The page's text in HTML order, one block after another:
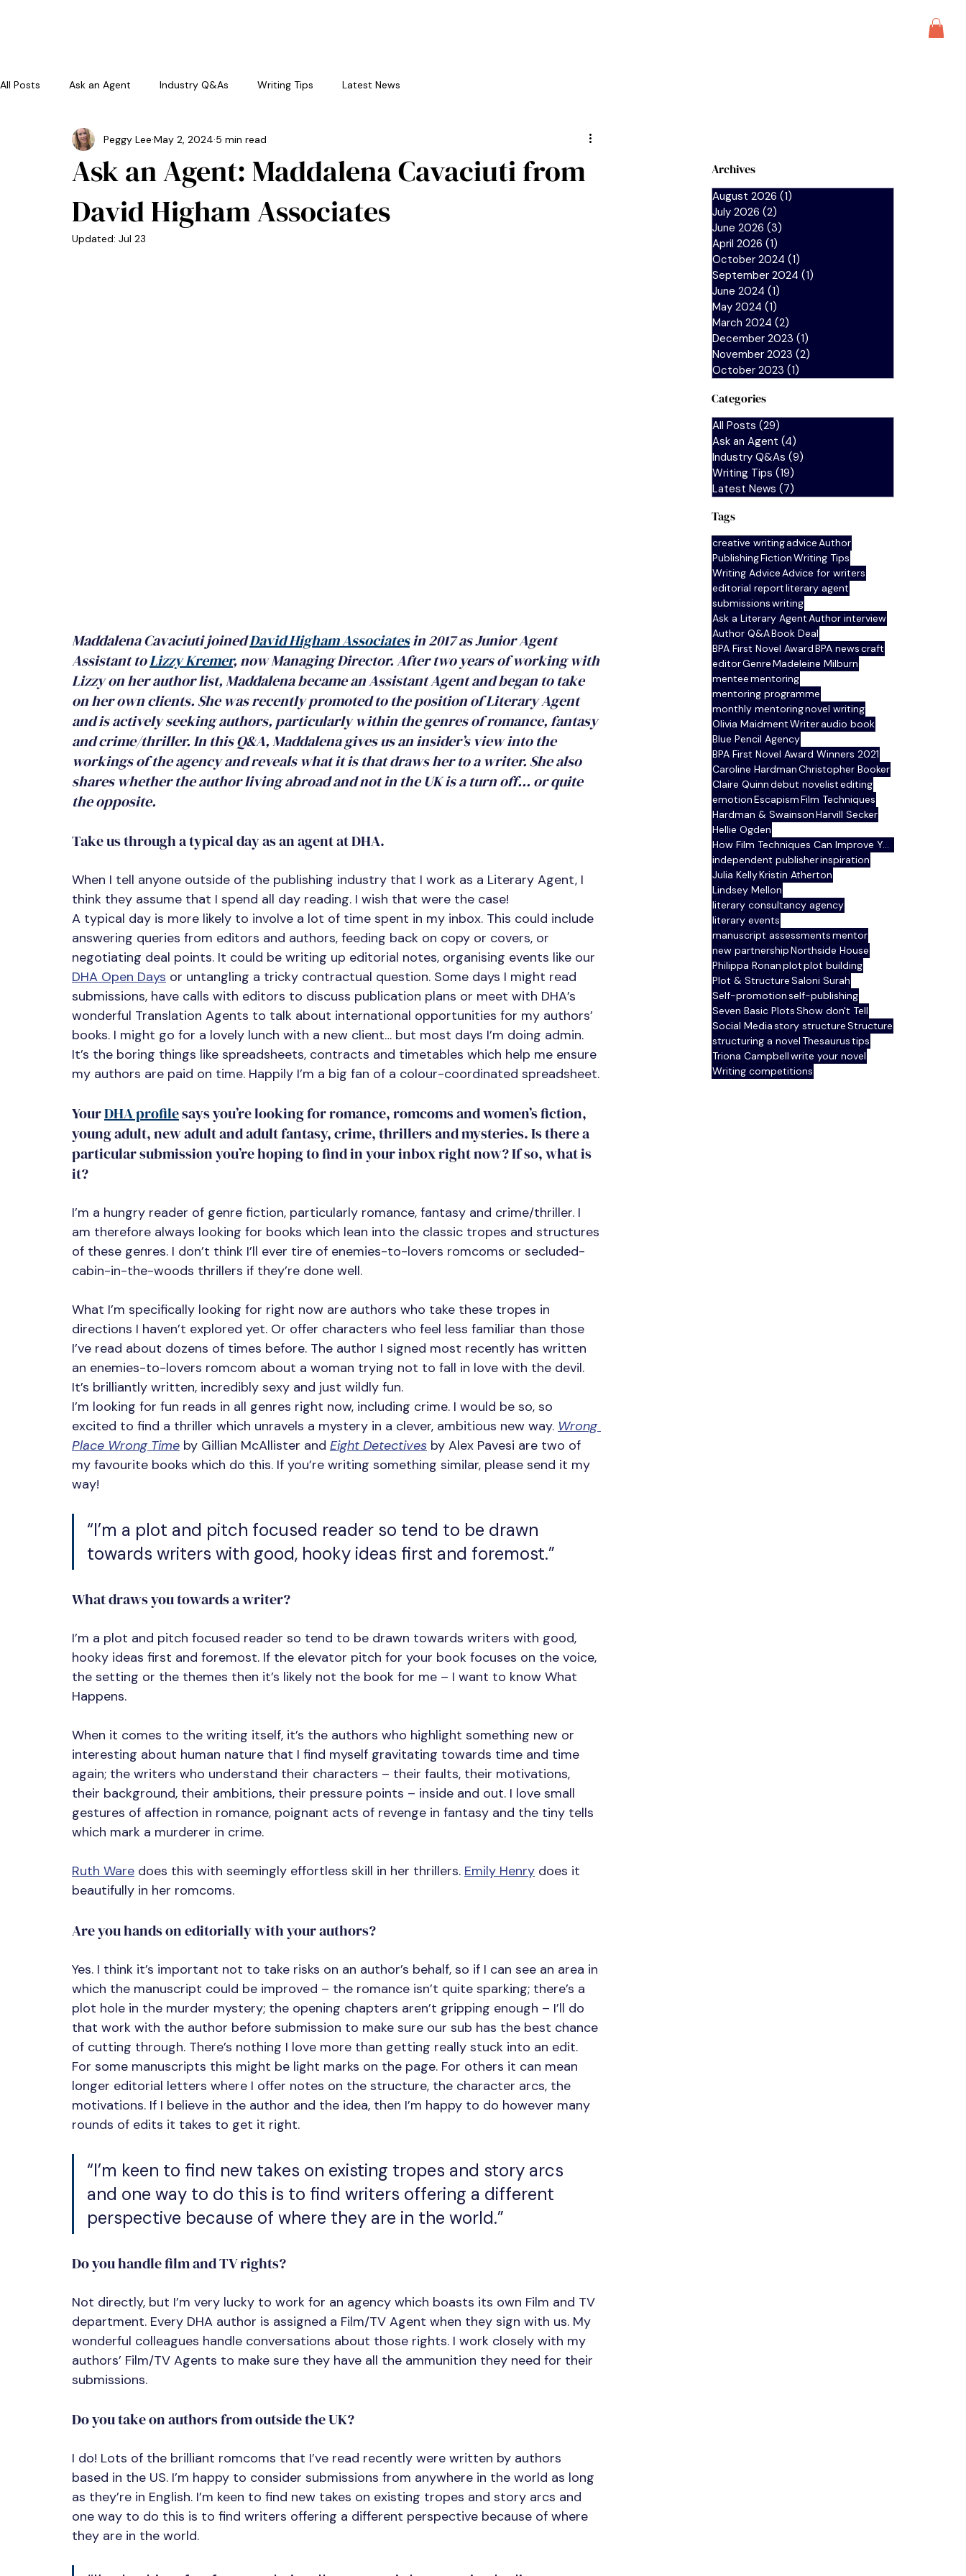
All Posts Ask an Agent Industry Q&As Writing Tips Latest News
Ask an Agent: Maddalena Cavaciuti from
David Higham Associates
Peggy Lee May 2, 2024 5 min read
Updated: Jul 23
Maddalena Cavaciuti joined David Higham Associates in 2017 as Junior Agent
Assistant to Lizzy Kremer, now Managing Director. After two years of working with
Lizzy on her author list, Maddalena became an Assistant Agent and began to take
on her own clients. She was recently promoted to the position of Literary Agent
and is actively seeking authors, particularly within the genres of romance, fantasy
and crime/thriller. In this Q&A, Maddalena gives us an insider’s view into the
workings of the agency and reveals what it is that draws her to a writer. She also
shares whether the author living abroad and not in the UK is a turn off… or quite
the opposite.
Take us through a typical day as an agent at DHA.
When I tell anyone outside of the publishing industry that I work as a Literary Agent, I
think they assume that I spend all day reading. I wish that were the case!
A typical day is more likely to involve a lot of time spent in my inbox. This could include
answering queries from editors and authors, feeding back on copy or covers, or
negotiating deal points. It could be writing up editorial notes, organising events like our
DHA Open Days or untangling a tricky contractual question. Some days I might read
submissions, have calls with editors to discuss publication plans or meet with DHA’s
wonderful Translation Agents to talk about international opportunities for my authors’
books. I might go for a lovely lunch with a new client… but most days I’m doing admin.
It’s the boring things like spreadsheets, contracts and timetables which help me ensure
my authors are paid on time. Happily I’m a big fan of a colour-coordinated spreadsheet.
Your DHA profile says you’re looking for romance, romcoms and women’s fiction,
young adult, new adult and adult fantasy, crime, thrillers and mysteries. Is there a
particular submission you’re hoping to find in your inbox right now? If so, what is
it?
I’m a hungry reader of genre fiction, particularly romance, fantasy and crime/thriller. I
am therefore always looking for books which lean into the classic tropes and structures
of these genres. I don’t think I’ll ever tire of enemies-to-lovers romcoms or secluded-
cabin-in-the-woods thrillers if they’re done well.
What I’m specifically looking for right now are authors who take these tropes in
directions I haven’t explored yet. Or offer characters who feel less familiar than those
I’ve read about dozens of times before. The author I signed most recently has written
an enemies-to-lovers romcom about a woman trying not to fall in love with the devil.
It’s brilliantly written, incredibly sexy and just wildly fun.
I’m looking for fun reads in all genres right now, including crime. I would be so, so
excited to find a thriller which unravels a mystery in a clever, ambitious new way. Wrong
Place Wrong Time by Gillian McAllister and Eight Detectives by Alex Pavesi are two of
my favourite books which do this. If you’re writing something similar, please send it my
way!
“I’m a plot and pitch focused reader so tend to be drawn
towards writers with good, hooky ideas first and foremost.”
What draws you towards a writer?
I’m a plot and pitch focused reader so tend to be drawn towards writers with good,
hooky ideas first and foremost. If the elevator pitch for your book focuses on the voice,
the setting or the themes then it’s likely not the book for me – I want to know What
Happens.
When it comes to the writing itself, it’s the authors who highlight something new or
interesting about human nature that I find myself gravitating towards time and time
again; the writers who understand their characters – their faults, their motivations,
their background, their ambitions, their pressure points – inside and out. I love small
gestures of affection in romance, poignant acts of revenge in fantasy and the tiny tells
which mark a murderer in crime.
Ruth Ware does this with seemingly effortless skill in her thrillers. Emily Henry does it
beautifully in her romcoms.
Are you hands on editorially with your authors?
Yes. I think it’s important not to take risks on an author’s behalf, so if I can see an area in
which the manuscript could be improved – the romance isn’t quite sparking; there’s a
plot hole in the murder mystery; the opening chapters aren’t gripping enough – I’ll do
that work with the author before submission to make sure our sub has the best chance
of cutting through. There’s nothing I love more than getting really stuck into an edit.
For some manuscripts this might be light marks on the page. For others it can mean
longer editorial letters where I offer notes on the structure, the character arcs, the
motivations. If I believe in the author and the idea, then I’m happy to do however many
rounds of edits it takes to get it right.
“I’m keen to find new takes on existing tropes and story arcs
and one way to do this is to find writers offering a different
perspective because of where they are in the world.”
Do you handle film and TV rights?
Not directly, but I’m very lucky to work for an agency which boasts its own Film and TV
department. Every DHA author is assigned a Film/TV Agent when they sign with us. My
wonderful colleagues handle conversations about those rights. I work closely with my
authors’ Film/TV Agents to make sure they have all the ammunition they need for their
submissions.
Do you take on authors from outside the UK?
I do! Lots of the brilliant romcoms that I’ve read recently were written by authors
based in the US. I’m happy to consider submissions from anywhere in the world as long
as they’re in English. I’m keen to find new takes on existing tropes and story arcs and
one way to do this is to find writers offering a different perspective because of where
they are in the world.
Archives
August 2026 (1)
July 2026 (2)
June 2026 (3)
April 2026 (1)
October 2024 (1)
September 2024 (1)
June 2024 (1)
May 2024 (1)
March 2024 (2)
December 2023 (1)
November 2023 (2)
October 2023 (1)
Categories
All Posts (29)
Ask an Agent (4)
Industry Q&As (9)
Writing Tips (19)
Latest News (7)
Tags
creative writingadviceAuthor
PublishingFictionWriting Tips
Writing AdviceAdvice for writers
editorial reportliterary agent
submissionswriting
Ask a Literary AgentAuthor interview
Author Q&ABook Deal
BPA First Novel AwardBPA newscraft
editorGenreMadeleine Milburn
menteementoring
mentoring programme
monthly mentoringnovel writing
Olivia MaidmentWriteraudio book
Blue Pencil Agency
BPA First Novel Award Winners 2021
Caroline HardmanChristopher Booker
Claire Quinndebut novelistediting
emotionEscapismFilm Techniques
Hardman & SwainsonHarvill Secker
Hellie Ogden
How Film Techniques Can Improve Your Writing
independent publisherinspiration
Julia KellyKristin Atherton
Lindsey Mellon
literary consultancy agency
literary events
manuscript assessmentsmentor
new partnershipNorthside House
Philippa Ronanplotplot building
Plot & StructureSaloni Surah
Self-promotionself-publishing
Seven Basic PlotsShow don't Tell
Social Mediastory structureStructure
structuring a novelThesaurustips
Triona Campbellwrite your novel
Writing competitions